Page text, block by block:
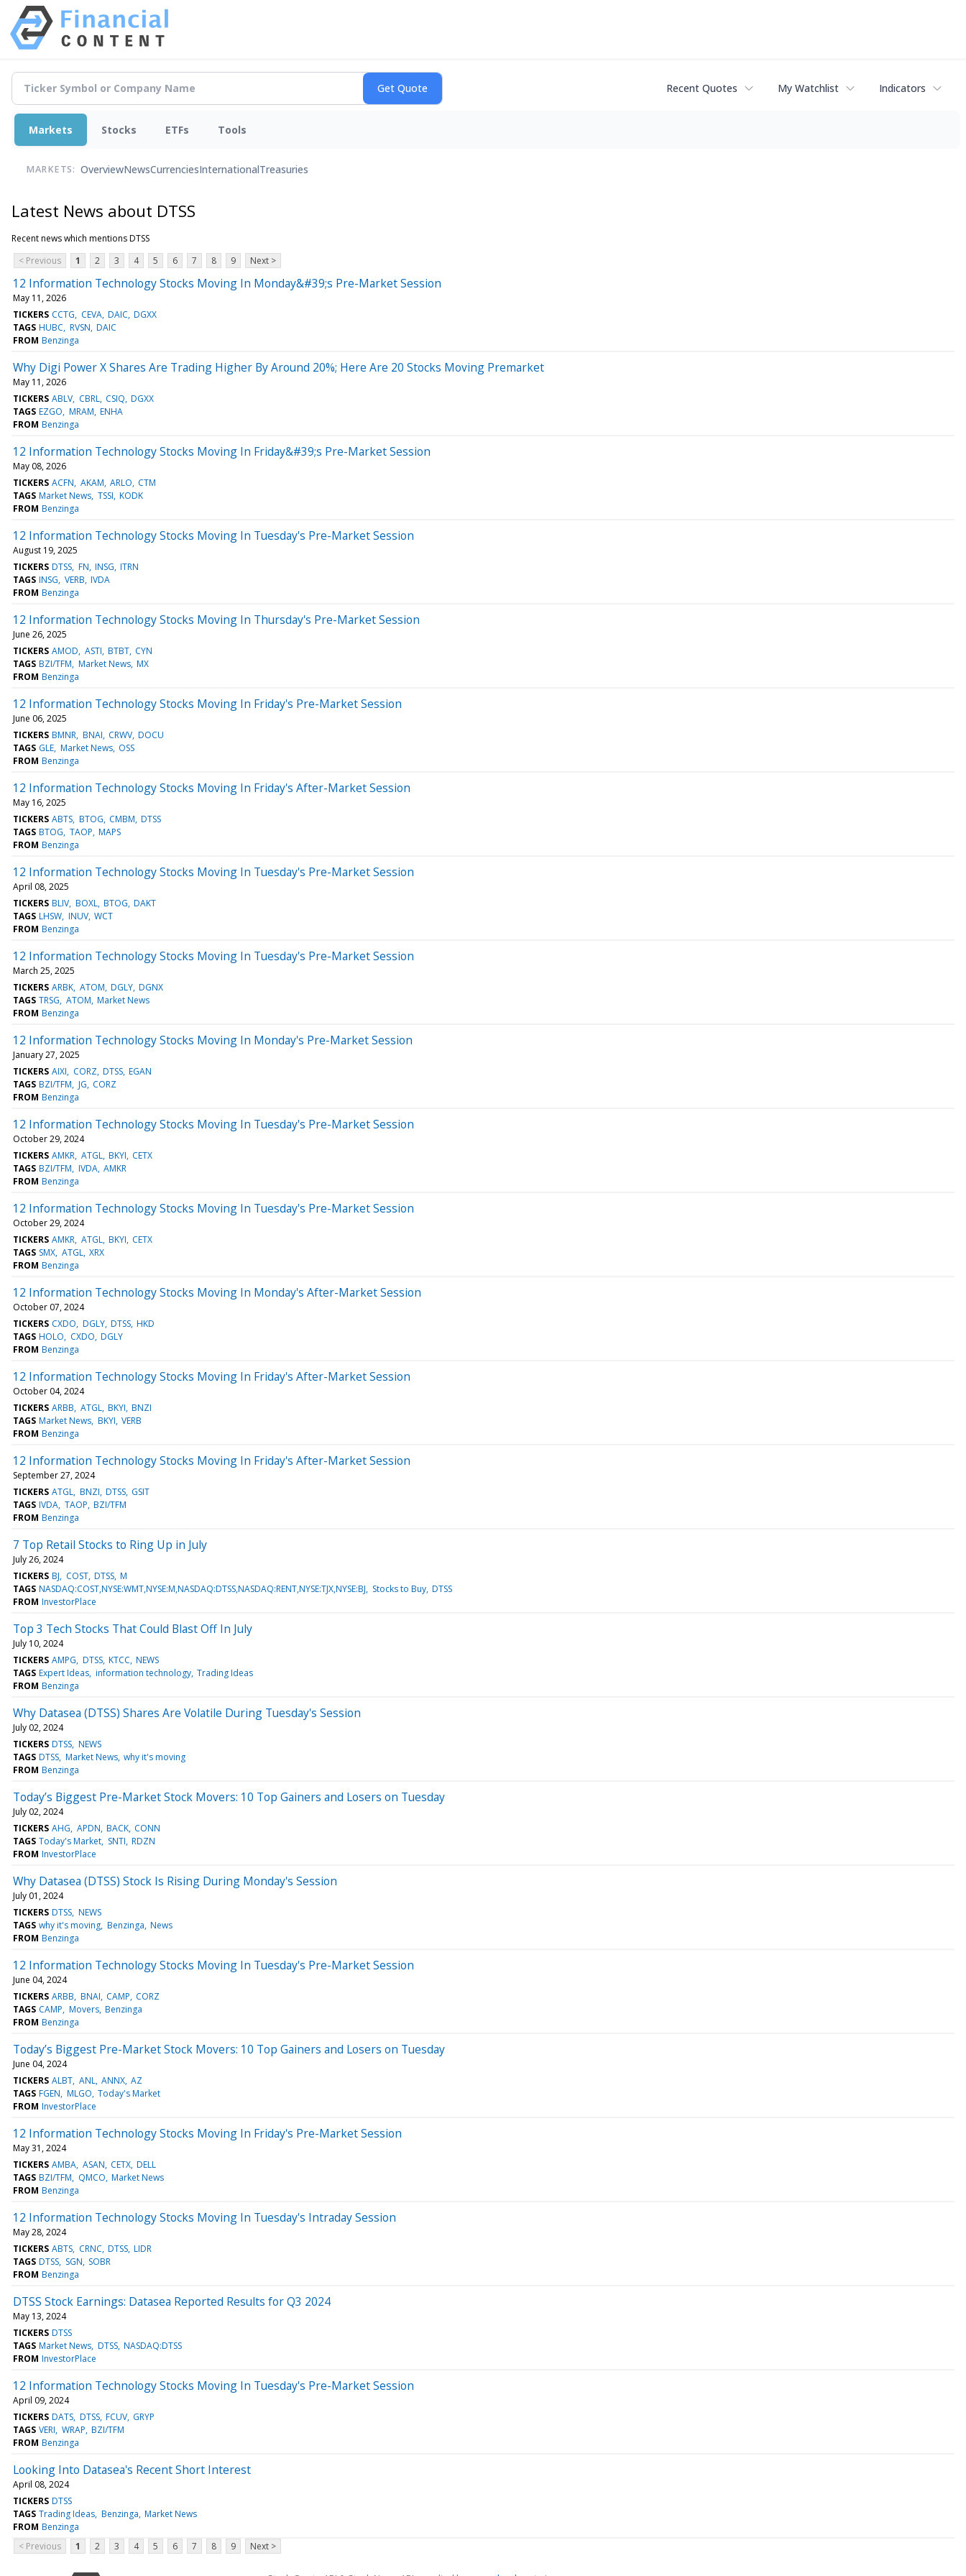
Recent Quotes My Watchlist Indicators
Markets Stocks ETFs Tools
MARKETS: OverviewNewsCurrenciesInternationalTreasuries
Latest News about DTSS
Recent news which mentions DTSS
< Previous
1 2 3 4 5 6 7 8 9 Next >
12 Information Technology Stocks Moving In Monday&#39;s Pre-Market Session
May 11, 2026
TICKERS CCTG CEVA DAIC DGXX
TAGS HUBC RVSN DAIC
FROM Benzinga
Why Digi Power X Shares Are Trading Higher By Around 20%; Here Are 20 Stocks Moving Premarket
May 11, 2026
TICKERS ABLV CBRL CSIQ DGXX
TAGS EZGO MRAM ENHA
FROM Benzinga
12 Information Technology Stocks Moving In Friday&#39;s Pre-Market Session
May 08, 2026
TICKERS ACFN AKAM ARLO CTM
TAGS Market News TSSI KODK
FROM Benzinga
12 Information Technology Stocks Moving In Tuesday's Pre-Market Session
August 19, 2025
TICKERS DTSS FN INSG ITRN
TAGS INSG VERB IVDA
FROM Benzinga
12 Information Technology Stocks Moving In Thursday's Pre-Market Session
June 26, 2025
TICKERS AMOD ASTI BTBT CYN
TAGS BZI/TFM Market News MX
FROM Benzinga
12 Information Technology Stocks Moving In Friday's Pre-Market Session
June 06, 2025
TICKERS BMNR BNAI CRWV DOCU
TAGS GLE Market News OSS
FROM Benzinga
12 Information Technology Stocks Moving In Friday's After-Market Session
May 16, 2025
TICKERS ABTS BTOG CMBM DTSS
TAGS BTOG TAOP MAPS
FROM Benzinga
12 Information Technology Stocks Moving In Tuesday's Pre-Market Session
April 08, 2025
TICKERS BLIV BOXL BTOG DAKT
TAGS LHSW INUV WCT
FROM Benzinga
12 Information Technology Stocks Moving In Tuesday's Pre-Market Session
March 25, 2025
TICKERS ARBK ATOM DGLY DGNX
TAGS TRSG ATOM Market News
FROM Benzinga
12 Information Technology Stocks Moving In Monday's Pre-Market Session
January 27, 2025
TICKERS AIXI CORZ DTSS EGAN
TAGS BZI/TFM JG CORZ
FROM Benzinga
12 Information Technology Stocks Moving In Tuesday's Pre-Market Session
October 29, 2024
TICKERS AMKR ATGL BKYI CETX
TAGS BZI/TFM IVDA AMKR
FROM Benzinga
12 Information Technology Stocks Moving In Tuesday's Pre-Market Session
October 29, 2024
TICKERS AMKR ATGL BKYI CETX
TAGS SMX ATGL XRX
FROM Benzinga
12 Information Technology Stocks Moving In Monday's After-Market Session
October 07, 2024
TICKERS CXDO DGLY DTSS HKD
TAGS HOLO CXDO DGLY
FROM Benzinga
12 Information Technology Stocks Moving In Friday's After-Market Session
October 04, 2024
TICKERS ARBB ATGL BKYI BNZI
TAGS Market News BKYI VERB
FROM Benzinga
12 Information Technology Stocks Moving In Friday's After-Market Session
September 27, 2024
TICKERS ATGL BNZI DTSS GSIT
TAGS IVDA TAOP BZI/TFM
FROM Benzinga
7 Top Retail Stocks to Ring Up in July
July 26, 2024
TICKERS BJ COST DTSS M
TAGS NASDAQ:COST,NYSE:WMT,NYSE:M,NASDAQ:DTSS,NASDAQ:RENT,NYSE:TJX,NYSE:BJ Stocks to Buy DTSS
FROM InvestorPlace
Top 3 Tech Stocks That Could Blast Off In July
July 10, 2024
TICKERS AMPG DTSS KTCC NEWS
TAGS Expert Ideas information technology Trading Ideas
FROM Benzinga
Why Datasea (DTSS) Shares Are Volatile During Tuesday's Session
July 02, 2024
TICKERS DTSS NEWS
TAGS DTSS Market News why it's moving
FROM Benzinga
Today’s Biggest Pre-Market Stock Movers: 10 Top Gainers and Losers on Tuesday
July 02, 2024
TICKERS AHG APDN BACK CONN
TAGS Today's Market SNTI RDZN
FROM InvestorPlace
Why Datasea (DTSS) Stock Is Rising During Monday's Session
July 01, 2024
TICKERS DTSS NEWS
TAGS why it's moving Benzinga News
FROM Benzinga
12 Information Technology Stocks Moving In Tuesday's Pre-Market Session
June 04, 2024
TICKERS ARBB BNAI CAMP CORZ
TAGS CAMP Movers Benzinga
FROM Benzinga
Today’s Biggest Pre-Market Stock Movers: 10 Top Gainers and Losers on Tuesday
June 04, 2024
TICKERS ALBT ANL ANNX AZ
TAGS FGEN MLGO Today's Market
FROM InvestorPlace
12 Information Technology Stocks Moving In Friday's Pre-Market Session
May 31, 2024
TICKERS AMBA ASAN CETX DELL
TAGS BZI/TFM QMCO Market News
FROM Benzinga
12 Information Technology Stocks Moving In Tuesday's Intraday Session
May 28, 2024
TICKERS ABTS CRNC DTSS LIDR
TAGS DTSS SGN SOBR
FROM Benzinga
DTSS Stock Earnings: Datasea Reported Results for Q3 2024
May 13, 2024
TICKERS DTSS
TAGS Market News DTSS NASDAQ:DTSS
FROM InvestorPlace
12 Information Technology Stocks Moving In Tuesday's Pre-Market Session
April 09, 2024
TICKERS DATS DTSS FCUV GRYP
TAGS VERI WRAP BZI/TFM
FROM Benzinga
Looking Into Datasea's Recent Short Interest
April 08, 2024
TICKERS DTSS
TAGS Trading Ideas Benzinga Market News
FROM Benzinga
< Previous
1 2 3 4 5 6 7 8 9 Next >